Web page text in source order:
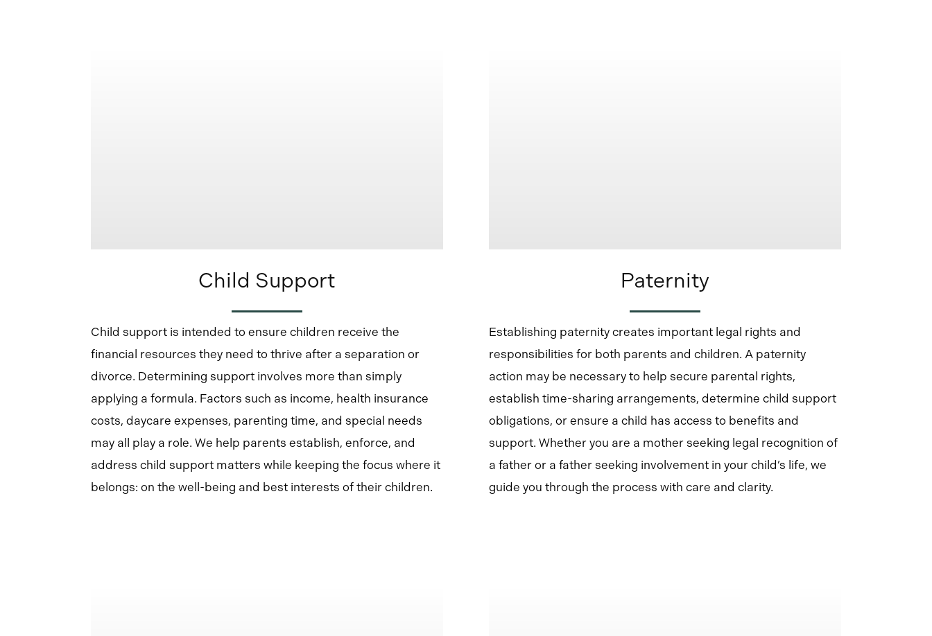
Child Support
Child support is intended to ensure children receive the
financial resources they need to thrive after a separation or
divorce. Determining support involves more than simply
applying a formula. Factors such as income, health insurance
costs, daycare expenses, parenting time, and special needs
may all play a role. We help parents establish, enforce, and
address child support matters while keeping the focus where it
belongs: on the well-being and best interests of their children.
Paternity
Establishing paternity creates important legal rights and
responsibilities for both parents and children. A paternity
action may be necessary to help secure parental rights,
establish time-sharing arrangements, determine child support
obligations, or ensure a child has access to benefits and
support. Whether you are a mother seeking legal recognition of
a father or a father seeking involvement in your child’s life, we
guide you through the process with care and clarity.